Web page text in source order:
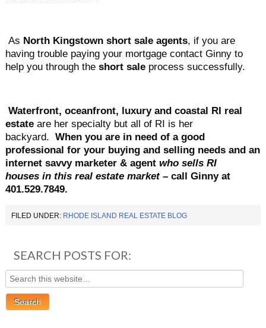
As North Kingstown short sale agents, if you are
having trouble paying your mortgage contact Ginny to
help you through theshort saleprocess successfully.
Waterfront, oceanfront, luxury and coastal RI real
estate are her specialty but all of RI is her
backyard. When you are in need of a good
professional for your buying and selling needs and an
internet savvy marketer & agent who sells RI
houses in this real estate market – call Ginny at
401.529.7849.
FILED UNDER: RHODE ISLAND REAL ESTATE BLOG
SEARCH POSTS FOR: